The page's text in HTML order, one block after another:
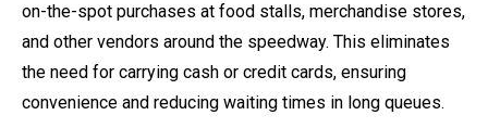
on-the-spot purchases at food stalls, merchandise stores,
and other vendors around the speedway. This eliminates
the need for carrying cash or credit cards, ensuring
convenience and reducing waiting times in long queues.